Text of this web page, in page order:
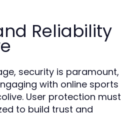
Reliability
security is paramount,
with online sports
User protection must
to build trust and